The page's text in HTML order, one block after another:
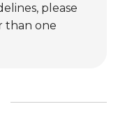
please
than one